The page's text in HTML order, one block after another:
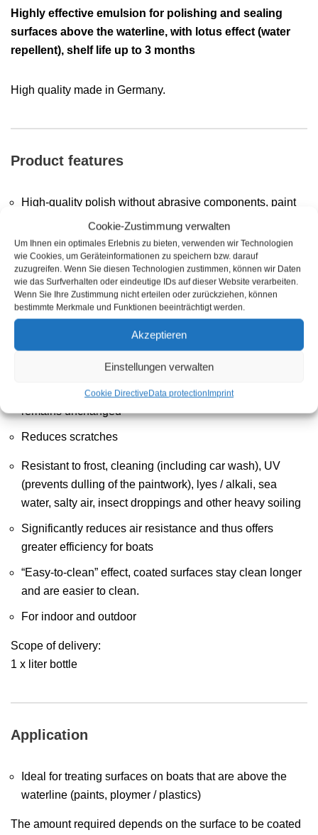
Cookie-Zustimmung verwalten
Um Ihnen ein optimales Erlebnis zu bieten, verwenden wir Technologien
wie Cookies, um Geräteinformationen zu speichern bzw. darauf
zuzugreifen. Wenn Sie diesen Technologien zustimmen, können wir Daten
wie das Surfverhalten oder eindeutige IDs auf dieser Website verarbeiten.
Wenn Sie Ihre Zustimmung nicht erteilen oder zurückziehen, können
bestimmte Merkmale und Funktionen beeinträchtigt werden.
Akzeptieren
Einstellungen verwalten
Cookie DirectiveData protectionImprint
Highly effective emulsion for polishing and sealing
surfaces above the waterline, with lotus effect (water
repellent), shelf life up to 3 months
High quality made in Germany.
Product features
High-quality polish without abrasive components, paint
layers are not attacked
Emulsion, very easy to use
Shine and color refreshing effect
Cleans, polishes and seals in one step (removes tar,
resin and insect residues)
Water and dirt repellent non-stick coating, glossy
Prevents tar and insect debris from sticking to the surface
Transparent / invisible, the appearance of the surface
remains unchanged
Reduces scratches
Resistant to frost, cleaning (including car wash), UV
(prevents dulling of the paintwork), lyes / alkali, sea
water, salty air, insect droppings and other heavy soiling
Significantly reduces air resistance and thus offers
greater efficiency for boats
“Easy-to-clean” effect, coated surfaces stay clean longer
and are easier to clean.
For indoor and outdoor
Scope of delivery:
1 x liter bottle
Application
Ideal for treating surfaces on boats that are above the
waterline (paints, ploymer / plastics)
The amount required depends on the surface to be coated